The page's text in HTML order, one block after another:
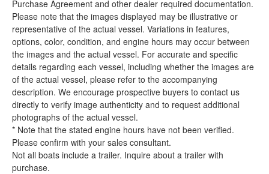
Purchase Agreement and other dealer required documentation.
Please note that the images displayed may be illustrative or
representative of the actual vessel. Variations in features,
options, color, condition, and engine hours may occur between
the images and the actual vessel. For accurate and specific
details regarding each vessel, including whether the images are
of the actual vessel, please refer to the accompanying
description. We encourage prospective buyers to contact us
directly to verify image authenticity and to request additional
photographs of the actual vessel.
* Note that the stated engine hours have not been verified.
Please confirm with your sales consultant.
Not all boats include a trailer. Inquire about a trailer with
purchase.